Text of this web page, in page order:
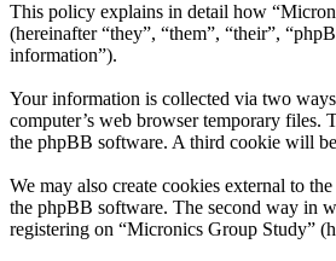
This policy explains in detail how
(hereinafter “they”, “them”, “their”,
information”).
Your information is collected via two
computer’s web browser temporary files.
the phpBB software. A third cookie will
We may also create cookies external to
the phpBB software. The second way in
registering on “Micronics Group Study”